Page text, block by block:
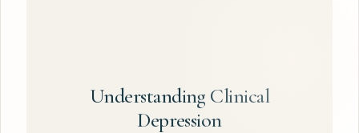
Understanding Clinical
Depression